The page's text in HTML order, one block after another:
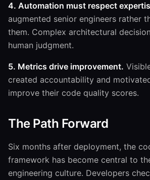
4. Automation must respect
augmented senior engineers rather
them. Complex architectural
human judgment.
5. Metrics drive improvement.
created accountability and
improve their code quality scores.
The Path Forward
Six months after deployment, the
framework has become central to
engineering culture. Developers